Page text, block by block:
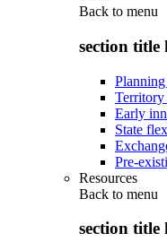
Back to menu
section title
Territory
Early
State
Pre-
Resources
Back to menu
section title